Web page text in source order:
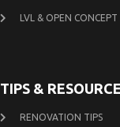
LVL & OPEN CONCEPT
TIPS &
RENOVATION TIPS